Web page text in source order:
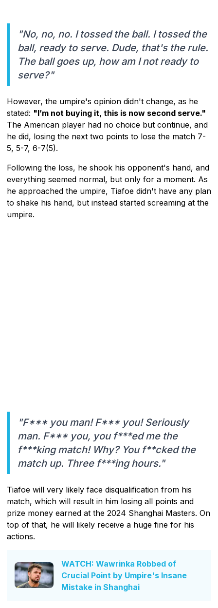
"No, no, no. I tossed the ball. I tossed the
ball, ready to serve. Dude, that's the rule.
The ball goes up, how am I not ready to
serve?"
However, the umpire's opinion didn't change, as he
stated: "I’m not buying it, this is now second serve."
The American player had no choice but continue, and
he did, losing the next two points to lose the match 7-
5, 5-7, 6-7(5).
Following the loss, he shook his opponent's hand, and
everything seemed normal, but only for a moment. As
he approached the umpire, Tiafoe didn't have any plan
to shake his hand, but instead started screaming at the
umpire.
"F*** you man! F*** you! Seriously
man. F*** you, you f***ed me the
f***king match! Why? You f**cked the
match up. Three f***ing hours."
Tiafoe will very likely face disqualification from his
match, which will result in him losing all points and
prize money earned at the 2024 Shanghai Masters. On
top of that, he will likely receive a huge fine for his
actions.
WATCH: Wawrinka Robbed of
Crucial Point by Umpire's Insane
Mistake in Shanghai